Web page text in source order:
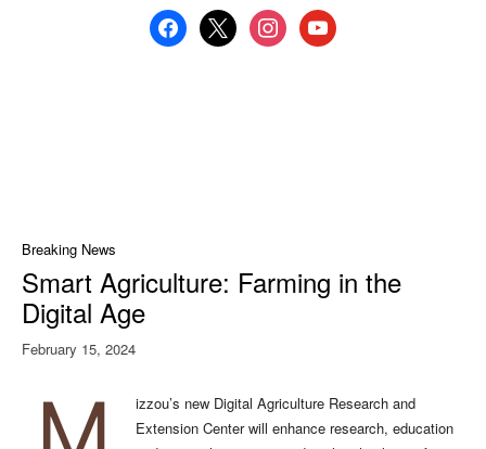
facebook
x instagramyoutube